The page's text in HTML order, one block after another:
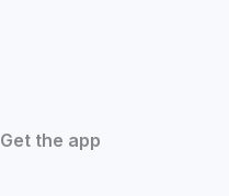
Get the app